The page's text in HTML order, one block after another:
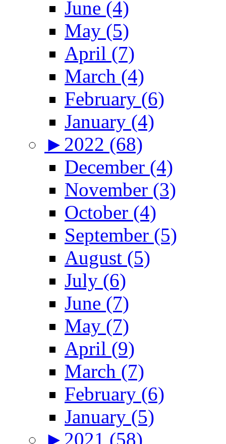
June (4)
May (5)
April (7)
March (4)
February (6)
January (4)
► 2022 (68)
December (4)
November (3)
October (4)
September (5)
August (5)
July (6)
June (7)
May (7)
April (9)
March (7)
February (6)
January (5)
► 2021 (58)